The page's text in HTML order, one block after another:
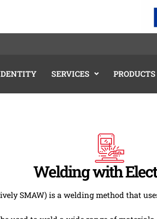
SERVICES PRODUCTS
Welding with
SMAW) is a welding method that